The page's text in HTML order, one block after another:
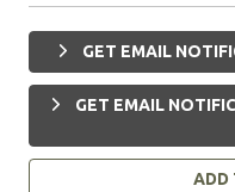
GET EMAIL
GET EMAIL
ADD